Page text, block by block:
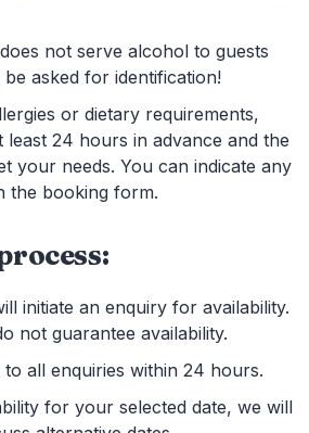
not serve alcohol to guests
asked for identification!
or dietary requirements,
least 24 hours in advance and the
your needs. You can indicate any
the booking form.
initiate an enquiry for availability.
not guarantee availability.
all enquiries within 24 hours.
for your selected date, we will